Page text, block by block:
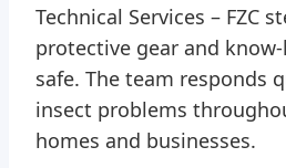
Technical Services – FZC
protective gear and
safe. The team responds
insect problems
homes and businesses.